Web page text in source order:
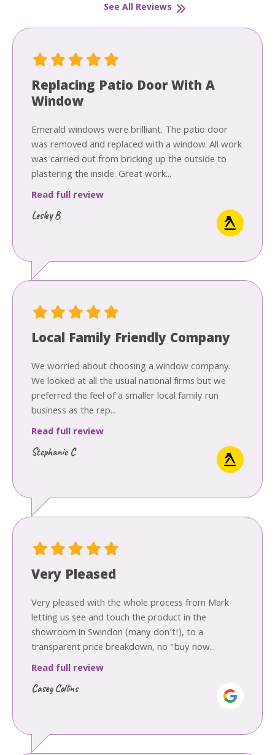
See All Reviews
Replacing Patio Door With A
Window
Emerald windows were brilliant. The patio door
was removed and replaced with a window. All work
was carried out from bricking up the outside to
plastering the inside. Great work...
Read full review
Lesley B
Local Family Friendly Company
We worried about choosing a window company.
We looked at all the usual national firms but we
preferred the feel of a smaller local family run
business as the rep...
Read full review
Stephanie C
Very Pleased
Very pleased with the whole process from Mark
letting us see and touch the product in the
showroom in Swindon (many don't!), to a
transparent price breakdown, no "buy now...
Read full review
Casey Collins